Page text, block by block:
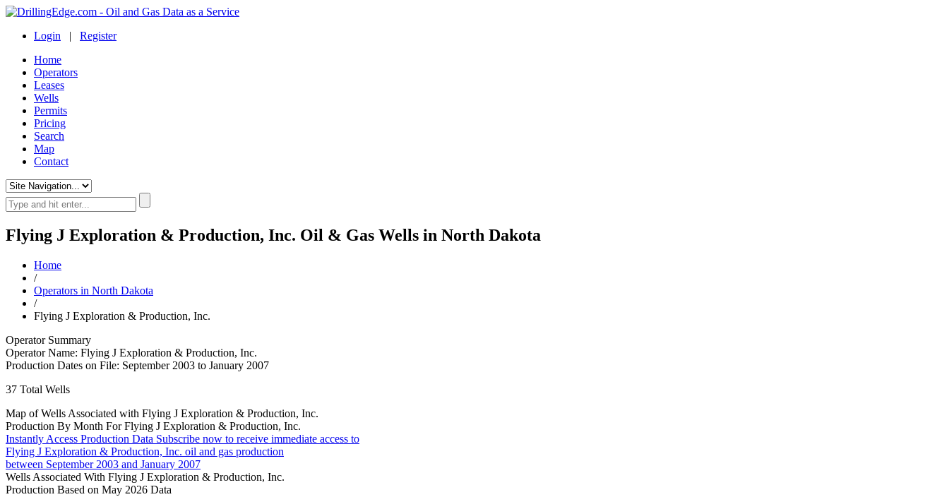
Login | Register
Home
Operators
Leases
Wells
Permits
Pricing
Search
Map
Contact
Flying J Exploration & Production, Inc. Oil & Gas Wells in North Dakota
Home
/
Operators in North Dakota
/
Flying J Exploration & Production, Inc.
Operator Summary
Operator Name: Flying J Exploration & Production, Inc.
Production Dates on File: September 2003 to January 2007
37 Total Wells
Map of Wells Associated with Flying J Exploration & Production, Inc.
Production By Month For Flying J Exploration & Production, Inc.
Instantly Access Production Data Subscribe now to receive immediate access to
Flying J Exploration & Production, Inc. oil and gas production
between September 2003 and January 2007
Wells Associated With Flying J Exploration & Production, Inc.
Production Based on May 2026 Data